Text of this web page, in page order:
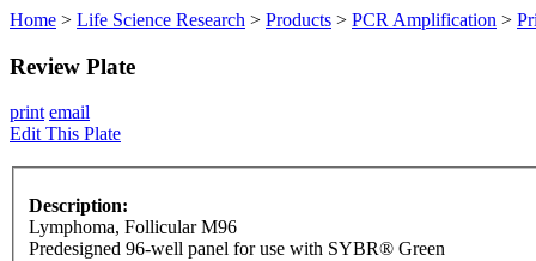
Home > Life Science Research > Products > PCR Amplification >
Review Plate
print email
Edit This Plate
Description:
Lymphoma, Follicular M96
Predesigned 96-well panel for use with SYBR® Green